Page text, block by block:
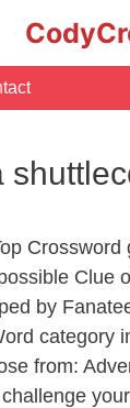
Clue
by
category
from: